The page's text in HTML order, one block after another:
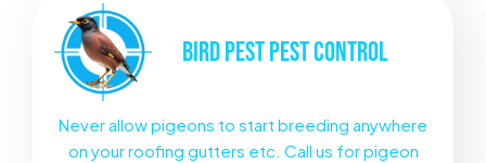
BIRD PESTPEST CONTROL
Never allow pigeons to start breeding anywhere
on your roofing gutters etc. Call us for pigeon